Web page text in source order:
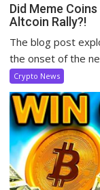
Did Meme
Altcoin Rally?!
The blog post
the onset of the
Crypto News